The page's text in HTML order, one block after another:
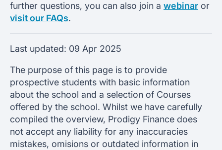
further questions, you can also join a webinar or
visit our FAQs.
Last updated: 09 Apr 2025
The purpose of this page is to provide
prospective students with basic information
about the school and a selection of Courses
offered by the school. Whilst we have carefully
compiled the overview, Prodigy Finance does
not accept any liability for any inaccuracies
mistakes, omisions or outdated information in